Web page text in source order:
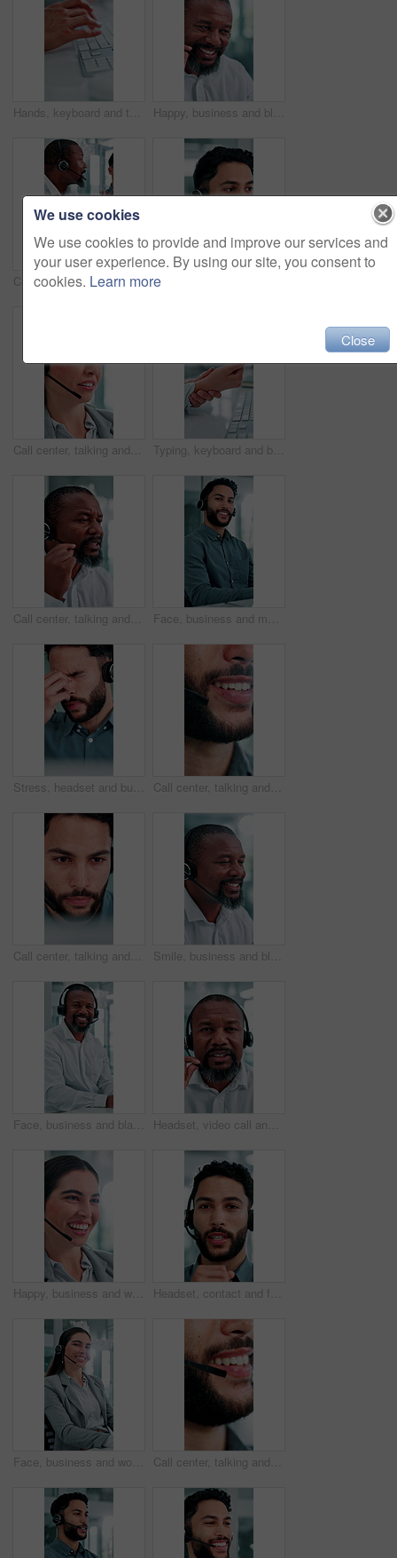
Hands, keyboard and typing at office with project, review or admin with coworking at insurance company. Person, broker and computer with feedback, notes and policy with risk management job at agency Happy, business and black man at call center with headset, consultation and advice for customer service. Mature person, talking and agent in office with mic, assistance and telecom for client inquiry
Call center, talking and business people in office for help, training and feedback for finance advice. Manager, financial advisor and men on tech for customer support, online consulting and meeting
Call center, talking and business woman with finance advice, investment options and contact us. Office, financial advisor and person with headset for customer support, online consulting and help Typing, keyboard and businesswoman in office with wrist pain, injury or fracture for finance report. Technology, arthritis and financial manager with muscle sprain, osteoporosis or carpal tunnel
Call center, talking and black man in office for finance advice, investment client and contact. Corporate, financial advisor and mature person with headset for customer support, consulting and help Face, business and man at call center with headset, consultation or advice for customer service. Portrait, male person and consultant in office with mic, crm assistance and telecom for client inquiry
Stress, headset and businessman in office with headache for contact us, call center or help desk. Migraine, crm and male technical support consultant with brain fog for customer service in workplace. Call center, talking and mouth of business man with finance advice, insurance policy and contact. Corporate, financial advisor and person with headset for customer support, online consulting and help
Call center, talking and business man on computer for finance advice, insurance policy and contact. Office, financial advisor and person with headset for customer support, online consulting and help Smile, business and black man at call center with headset, consultation and advice for customer service. Mature person, talking and agent in office with mic, assistance and telecom for client inquiry
Face, business and black man at call center with headset, consultation and advice for customer service. Portrait, mature person and agent in office with mic, assistance and telecom for client inquiry Headset, video call and face of black man in office with online meeting for finance proposal. POV, mic and portrait of mature financial manager on discussion for investment approval in workplace.
Happy, business and woman at call center with headset, consultation or advice for customer service. Female agent, talk and consulting in office with mic, crm assistance and telecom for client inquiry Headset, contact and face of businessman in office with video call for finance proposal. POV, mic and portrait of financial manager on virtual discussion for investment approval in workplace.
Face, business and woman at call center with headset, consultation and advice for customer service. Portrait, female person and agent in office with mic, crm assistance and telecom for client inquiry Call center, talking and mouth of man in office with finance advice, insurance policy and contact. Business, financial advisor and person with headset for customer support, online consulting and help
We use cookies
We use cookies to provide and improve our services and
your user experience. By using our site, you consent to
cookies. Learn more
Close